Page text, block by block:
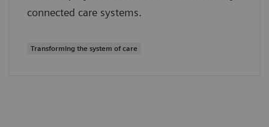
connected care systems.
Transforming the system of care